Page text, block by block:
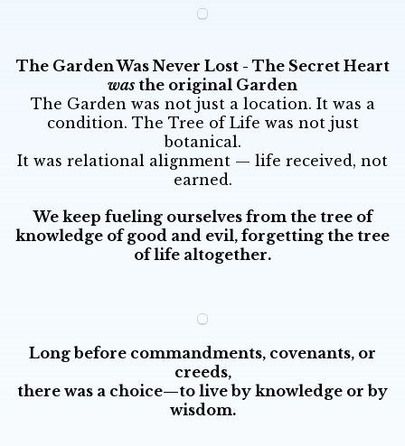
The Garden Was Never Lost - The Secret Heart
was the original Garden
The Garden was not just a location. It was a
condition. The Tree of Life was not just
botanical.
It was relational alignment — life received, not
earned.
We keep fueling ourselves from the tree of
knowledge of good and evil, forgetting the tree
of life altogether.
Long before commandments, covenants, or
creeds,
there was a choice—to live by knowledge or by
wisdom.